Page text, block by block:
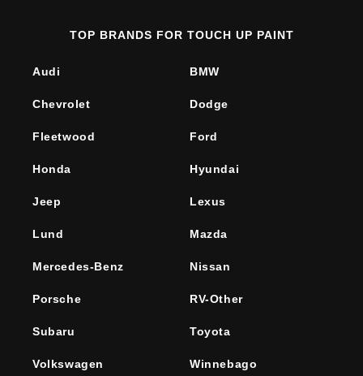
TOP BRANDS FOR TOUCH UP PAINT
Audi BMW
Chevrolet Dodge
Fleetwood Ford
Honda Hyundai
Jeep Lexus
Lund Mazda
Mercedes-Benz Nissan
Porsche RV-Other
Subaru Toyota
Volkswagen Winnebago